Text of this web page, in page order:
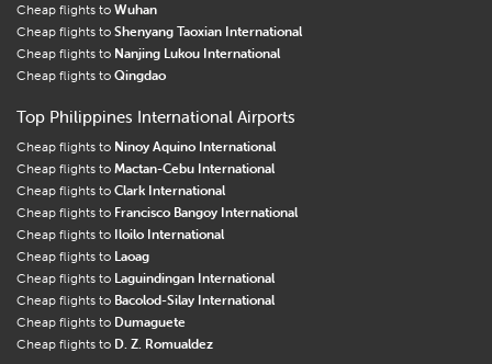
Cheap flights to Wuhan
Cheap flights to Shenyang Taoxian International
Cheap flights to Nanjing Lukou International
Cheap flights to Qingdao
Top Philippines International Airports
Cheap flights to Ninoy Aquino International
Cheap flights to Mactan-Cebu International
Cheap flights to Clark International
Cheap flights to Francisco Bangoy International
Cheap flights to Iloilo International
Cheap flights to Laoag
Cheap flights to Laguindingan International
Cheap flights to Bacolod-Silay International
Cheap flights to Dumaguete
Cheap flights to D. Z. Romualdez